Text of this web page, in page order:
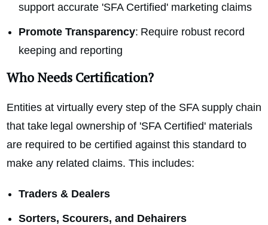
support accurate 'SFA Certified' marketing claims
Promote Transparency: Require robust record
keeping and reporting
Who Needs Certification?
Entities at virtually every step of the SFA supply chain
that take legal ownership of 'SFA Certified' materials
are required to be certified against this standard to
make any related claims. This includes:
Traders & Dealers
Sorters, Scourers, and Dehairers